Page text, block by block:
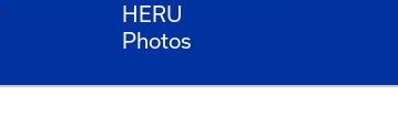
HERU
Photos